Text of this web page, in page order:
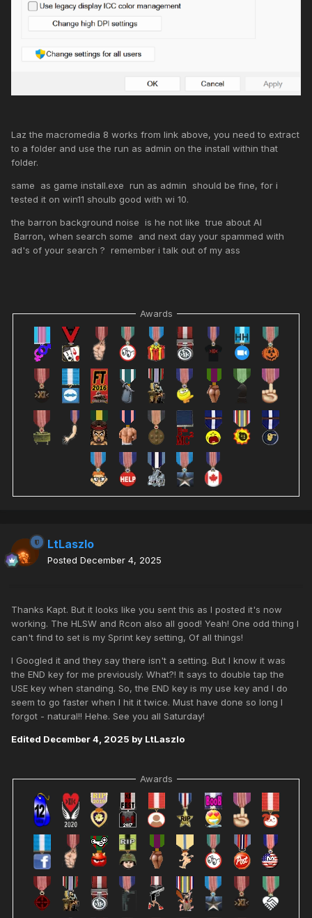
Laz the macromedia 8 works from link above, you need to extract
to a folder and use the run as admin on the install within that
folder.
same as game install.exe run as admin should be fine, for i
tested it on win11 shoulb good with wi 10.
the barron background noise is he not like true about AI
Barron, when search some and next day your spammed with
ad's of your search ? remember i talk out of my ass
Awards
LtLaszlo
Posted December 4, 2025
Thanks Kapt. But it looks like you sent this as I posted it's now
working. The HLSW and Rcon also all good! Yeah! One odd thing I
can't find to set is my Sprint key setting, Of all things!
I Googled it and they say there isn't a setting. But I know it was
the END key for me previously. What?! It says to double tap the
USE key when standing. So, the END key is my use key and I do
seem to go faster when I hit it twice. Must have done so long I
forgot - natural!! Hehe. See you all Saturday!
Edited December 4, 2025 by LtLaszlo
Awards